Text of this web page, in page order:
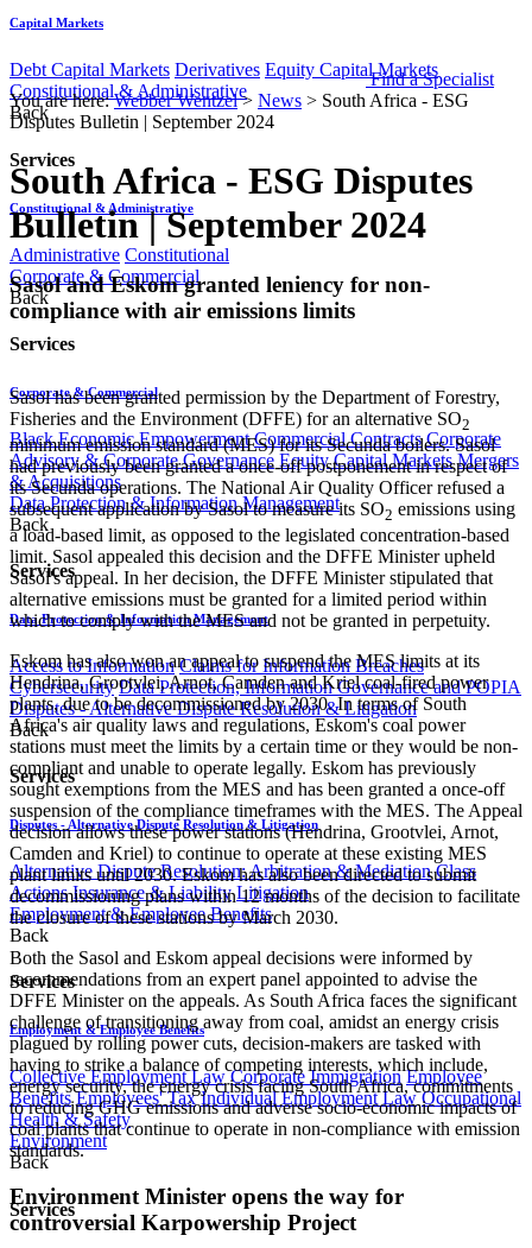
Capital Markets
Debt Capital Markets Derivatives Equity Capital Markets
Constitutional & Administrative
Back
Services
Constitutional & Administrative
Administrative Constitutional
Corporate & Commercial
Back
Services
Corporate & Commercial
Black Economic Empowerment Commercial Contracts Corporate
Advisory & Corporate Governance Equity Capital Markets Mergers
& Acquisitions
Data Protection & Information Management
Back
Services
Data Protection & Information Management
Access to Information Claims for Information Breaches
Cybersecurity Data Protection, Information Governance and POPIA
Disputes - Alternative Dispute Resolution & Litigation
Back
Services
Disputes - Alternative Dispute Resolution & Litigation
Alternative Dispute Resolution: Arbitration & Mediation Class
Actions Insurance & Liability Litigation
Employment & Employee Benefits
Back
Services
Employment & Employee Benefits
Collective Employment Law Corporate Immigration Employee
Benefits Employees' Tax Individual Employment Law Occupational
Health & Safety
Environment
Back
Services
Find a Specialist
You are here:Webber Wentzel> News > South Africa - ESG
Disputes Bulletin | September 2024
South Africa - ESG Disputes
Bulletin | September 2024
​​​Sasol and Eskom granted leniency for non-
compliance with air emissions limits
Sasol has been granted permission by the Department of Forestry,
Fisheries and the Environment (DFFE) for an alternative SO2
minimum emission standard (MES) for its Secunda boilers. Sasol
had previously been granted a once-off postponement in respect of
its Secunda operations. The National Air Quality Officer refused a
subsequent application by Sasol to measure its SO2 emissions using
a load-based limit, as opposed to the legislated concentration-based
limit. Sasol appealed this decision and the DFFE Minister upheld
Sasol's appeal. In her decision, the DFFE Minister stipulated that
alternative emissions must be granted for a limited period within
which to comply with the MES and not be granted in perpetuity.
Eskom has also won an appeal to suspend the MES limits at its
Hendrina, Grootvlei, Arnot, Camden and Kriel coal-fired power
plants, due to be decommissioned by 2030. In terms of South
Africa's air quality laws and regulations, Eskom's coal power
stations must meet the limits by a certain time or they would be non-
compliant and unable to operate legally. Eskom has previously
sought exemptions from the MES and has been granted a once-off
suspension of the compliance timeframes with the MES. The Appeal
decision allows these power stations (Hendrina, Grootvlei, Arnot,
Camden and Kriel) to continue to operate at these existing MES
plant limits until 2030. Eskom has also been directed to submit
decommissioning plans within 12 months of the decision to facilitate
the closure of these stations by March 2030.
Both the Sasol and Eskom appeal decisions were informed by
recommendations from an expert panel appointed to advise the
DFFE Minister on the appeals. As South Africa faces the significant
challenge of transitioning away from coal, amidst an energy crisis
plagued by rolling power cuts, decision-makers are tasked with
having to strike a balance of competing interests, which include,
energy security, the energy crisis facing South Africa, commitments
to reducing GHG emissions and adverse socio-economic impacts of
coal plants that continue to operate in non-compliance with emission
standards.
Environment Minister opens the way for
controversial Karpowership Project